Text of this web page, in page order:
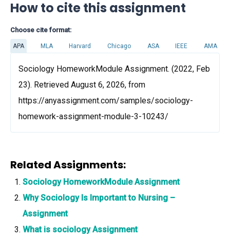
How to cite this assignment
Choose cite format:
APA MLA Harvard Chicago ASA IEEE AMA
Sociology HomeworkModule Assignment. (2022, Feb
23). Retrieved August 6, 2026, from
https://anyassignment.com/samples/sociology-
homework-assignment-module-3-10243/
Related Assignments:
Sociology HomeworkModule Assignment
Why Sociology Is Important to Nursing –
Assignment
What is sociology Assignment